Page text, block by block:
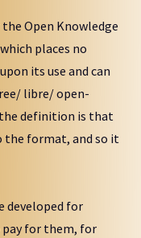
Open Knowledge
places no
its use and can
libre/ open-
definition is that
the format, and so it
developed for
pay for them, for